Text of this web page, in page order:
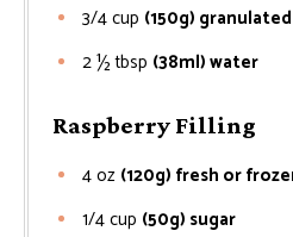
3/4cup (150g)
2 ½tbsp (38ml) water
Raspberry Filling
4oz (120g) fresh or
1/4cup (50g) sugar